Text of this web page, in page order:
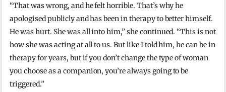
“That was wrong, and he felt horrible. That’s why he
apologised publicly and has been in therapy to better himself.
He was hurt. She was all into him,” she continued. “This is not
how she was acting at all to us. But like I told him, he can be in
therapy for years, but if you don’t change the type of woman
you choose as a companion, you’re always going to be
triggered.”